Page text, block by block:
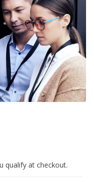
qualify at checkout.